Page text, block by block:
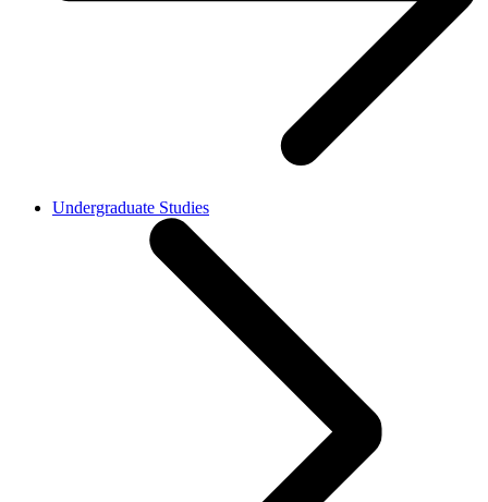
Undergraduate Studies